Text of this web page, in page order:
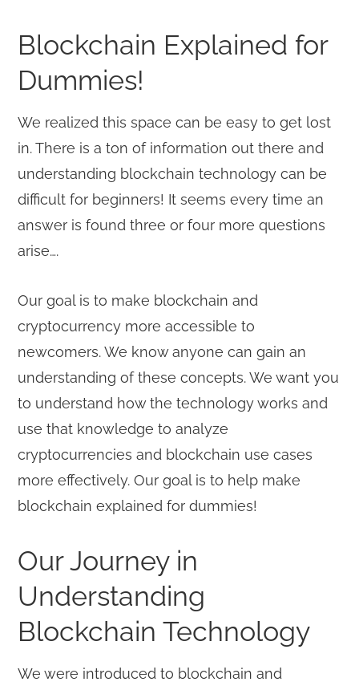
Blockchain Explained for
Dummies!
We realized this space can be easy to get lost
in. There is a ton of information out there and
understanding blockchain technology can be
difficult for beginners! It seems every time an
answer is found three or four more questions
arise….
Our goal is to make blockchain and
cryptocurrency more accessible to
newcomers. We know anyone can gain an
understanding of these concepts. We want you
to understand how the technology works and
use that knowledge to analyze
cryptocurrencies and blockchain use cases
more effectively. Our goal is to help make
blockchain explained for dummies!
Our Journey in
Understanding
Blockchain Technology
We were introduced to blockchain and